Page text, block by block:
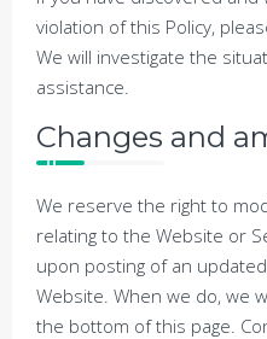
violation of this Policy,
We will investigate the
assistance.
Changes and
We reserve the right to
relating to the Website or
upon posting of an
Website. When we do, we
the bottom of this page.